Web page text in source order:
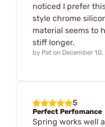
noticed I prefer
style chrome
material seems to
stiff longer.
by Pat on December 10,
5
Perfect Perfomance
Spring works well